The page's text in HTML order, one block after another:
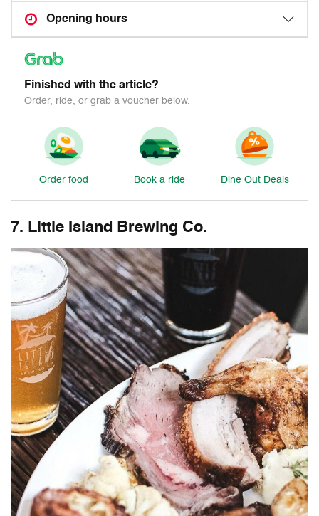
Opening hours
Finished with the article?
Order, ride, or grab a voucher below.
Order food Book a ride Dine Out Deals
7. Little Island Brewing Co.